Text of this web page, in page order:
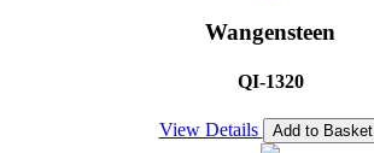
Wangensteen
QI-1320
View Details Add to Basket